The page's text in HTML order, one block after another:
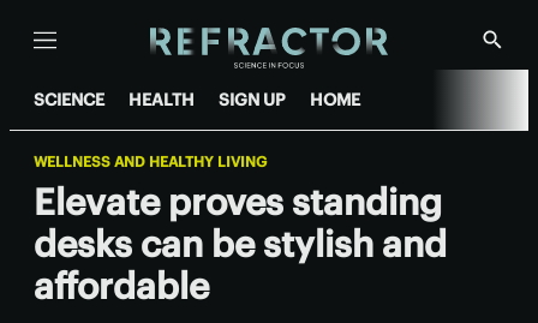
Menu
Show
SCIENCE HEALTH SIGN UP HOME
WELLNESS AND HEALTHY LIVING
Elevate proves standing
desks can be stylish and
affordable